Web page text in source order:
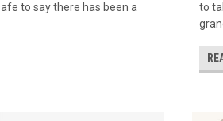
to say there has been a
to